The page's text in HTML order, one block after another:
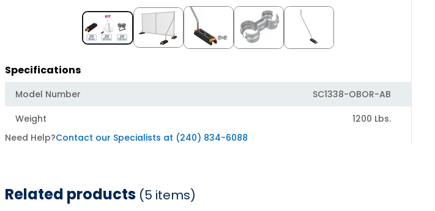
Specifications
Model Number
SC1338-OBOR-AB
Weight
1200 Lbs.
Need Help?Contact our Specialists at (240) 834-6088
Related products (5 items)